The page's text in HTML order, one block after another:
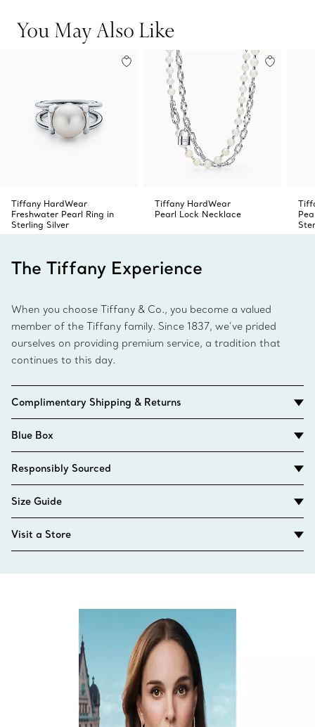
You May Also Like
Tiffany HardWear
Freshwater Pearl Ring in
Sterling Silver
Tiffany HardWear
Pearl Lock Necklace
The Tiffany Experience
When you choose Tiffany & Co., you become a valued
member of the Tiffany family. Since 1837, we’ve prided
ourselves on providing premium service, a tradition that
continues to this day.
Complimentary Shipping & Returns
Blue Box
Responsibly Sourced
Size Guide
Visit a Store